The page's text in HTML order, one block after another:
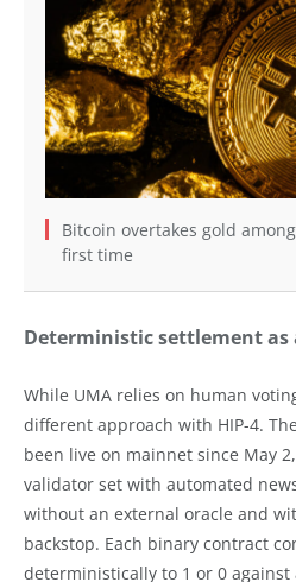
Bitcoin overtakes gold
first time
Deterministic settlement as
While UMA relies on human
different approach with HIP-4.
been live on mainnet since May
validator set with automated
without an external oracle and
backstop. Each binary contract
deterministically to 1 or 0